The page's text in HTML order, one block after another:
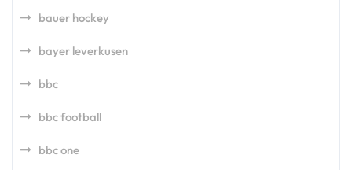
bauer hockey
bayer leverkusen
bbc
bbc football
bbc one